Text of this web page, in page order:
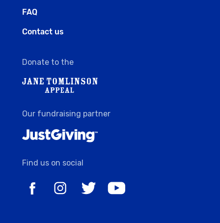
FAQ
Contact us
Donate to the
Our fundraising partner
Find us on social